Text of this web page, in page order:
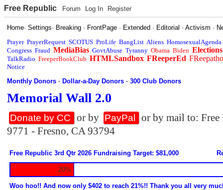
Free Republic Forum Log In Register
Home·Settings· Breaking · FrontPage · Extended · Editorial ·Activism ·
Prayer PrayerRequest SCOTUS ProLife BangList Aliens HomosexualAgenda
Congress Fraud MediaBias GovtAbuse Tyranny Obama Biden Elections
TalkRadio FreeperBookClub HTMLSandbox FReeperEd
Notice
Monthly Donors ·Dollar-a-Day Donors ·300 Club Donors
Memorial Wall 2.0
Donate by CC or by PayPal
or by mail to:
9771 - Fresno, CA 93794
Free Republic 3rd Qtr 2026 Fundraising Target: $81,000
20%
Woo hoo!! And now only $402 to reach 21%!! Thank you all very